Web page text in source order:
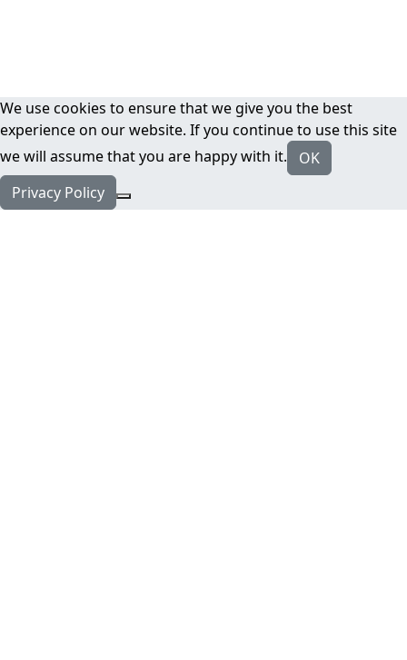
We use cookies to ensure that we give you the best
experience on our website. If you continue to use this site
we will assume that you are happy with it.
OK
Privacy Policy